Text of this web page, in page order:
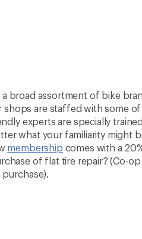
a broad assortment of bike
shops are staffed with some
experts are specially
what your familiarity might
membership comes with a
of flat tire repair? (Co-op